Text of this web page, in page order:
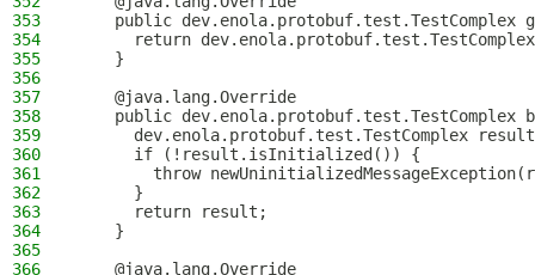
353
public dev.enola.protobuf.test.TestComplex
354
return
355
    }
356
357
    @java.lang.Override
358
public dev.enola.protobuf.test.TestComplex
359
dev.enola.protobuf.test.TestComplex
360
      if (!result.isInitialized()) {
361
throw
362
      }
363
      return result;
364
    }
365
366
    @java.lang.Override